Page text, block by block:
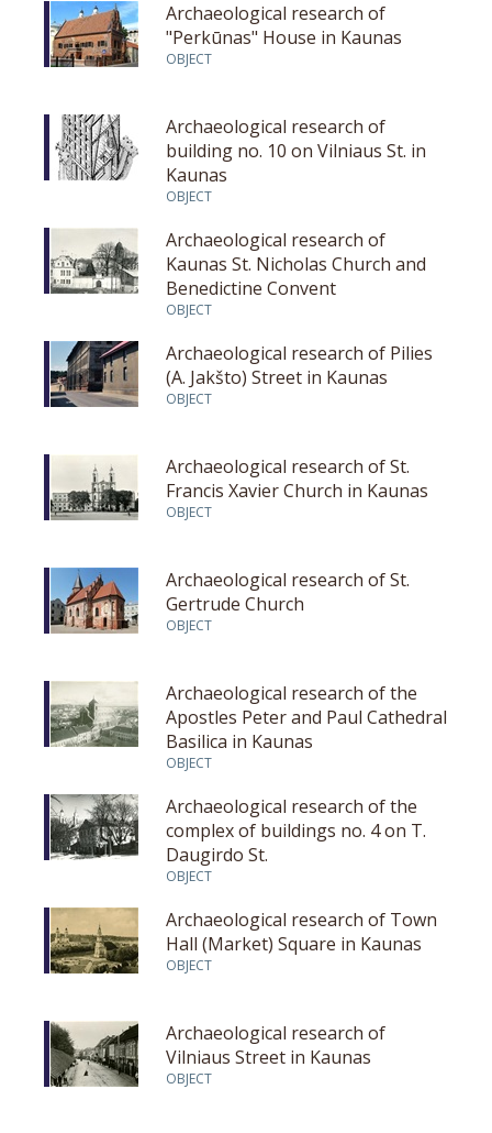
Archaeological research of
"Perkūnas" House in Kaunas
OBJECT
Archaeological research of
building no. 10 on Vilniaus St. in
Kaunas
OBJECT
Archaeological research of
Kaunas St. Nicholas Church and
Benedictine Convent
OBJECT
Archaeological research of Pilies
(A. Jakšto) Street in Kaunas
OBJECT
Archaeological research of St.
Francis Xavier Church in Kaunas
OBJECT
Archaeological research of St.
Gertrude Church
OBJECT
Archaeological research of the
Apostles Peter and Paul Cathedral
Basilica in Kaunas
OBJECT
Archaeological research of the
complex of buildings no. 4 on T.
Daugirdo St.
OBJECT
Archaeological research of Town
Hall (Market) Square in Kaunas
OBJECT
Archaeological research of
Vilniaus Street in Kaunas
OBJECT